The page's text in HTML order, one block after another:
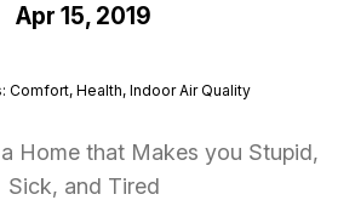
Apr 15, 2019
Comfort, Health, Indoor Air Quality
Home that Makes you Stupid,
Sick, and Tired